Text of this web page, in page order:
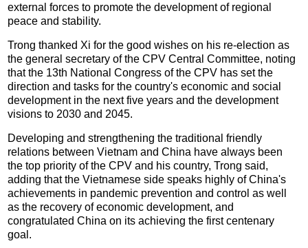
external forces to promote the development of regional
peace and stability.
Trong thanked Xi for the good wishes on his re-election as
the general secretary of the CPV Central Committee, noting
that the 13th National Congress of the CPV has set the
direction and tasks for the country's economic and social
development in the next five years and the development
visions to 2030 and 2045.
Developing and strengthening the traditional friendly
relations between Vietnam and China have always been
the top priority of the CPV and his country, Trong said,
adding that the Vietnamese side speaks highly of China's
achievements in pandemic prevention and control as well
as the recovery of economic development, and
congratulated China on its achieving the first centenary
goal.